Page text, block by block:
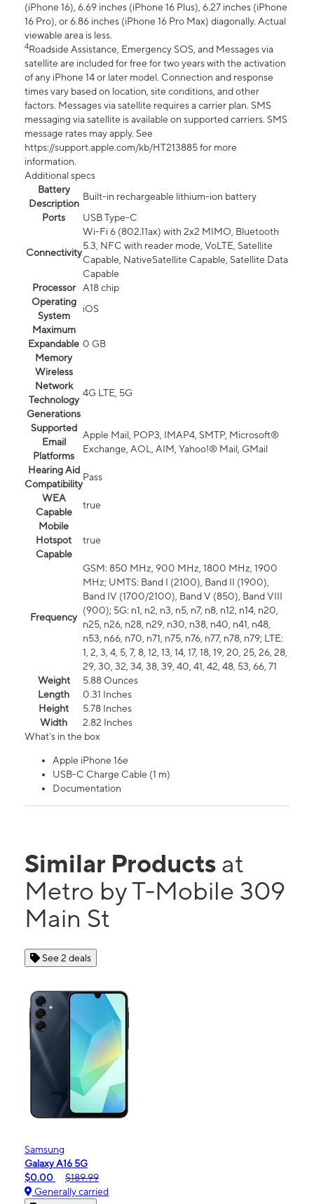
(iPhone 16), 6.69 inches (iPhone 16 Plus), 6.27 inches (iPhone
16 Pro), or 6.86 inches (iPhone 16 Pro Max) diagonally. Actual
viewable area is less.
4Roadside Assistance, Emergency SOS, and Messages via
satellite are included for free for two years with the activation
of any iPhone 14 or later model. Connection and response
times vary based on location, site conditions, and other
factors. Messages via satellite requires a carrier plan. SMS
messaging via satellite is available on supported carriers. SMS
message rates may apply. See
https://support.apple.com/kb/HT213885 for more
information.
Additional specs
Battery
Description
Built-in rechargeable lithium-ion battery
Ports
USB Type-C
Connectivity
Wi-Fi 6 (802.11ax) with 2x2 MIMO, Bluetooth
5.3, NFC with reader mode, VoLTE, Satellite
Capable, NativeSatellite Capable, Satellite Data
Capable
Processor
A18 chip
Operating
System
iOS
Maximum
Expandable
Memory
0 GB
Wireless
Network
Technology
Generations
4G LTE, 5G
Supported
Email
Platforms
Apple Mail, POP3, IMAP4, SMTP, Microsoft®
Exchange, AOL, AIM, Yahoo!® Mail, GMail
Hearing Aid
Compatibility
Pass
WEA
Capable
true
Mobile
Hotspot
Capable
true
Frequency
GSM: 850 MHz, 900 MHz, 1800 MHz, 1900
MHz; UMTS: Band I (2100), Band II (1900),
Band IV (1700/2100), Band V (850), Band VIII
(900); 5G: n1, n2, n3, n5, n7, n8, n12, n14, n20,
n25, n26, n28, n29, n30, n38, n40, n41, n48,
n53, n66, n70, n71, n75, n76, n77, n78, n79; LTE:
1, 2, 3, 4, 5, 7, 8, 12, 13, 14, 17, 18, 19, 20, 25, 26, 28,
29, 30, 32, 34, 38, 39, 40, 41, 42, 48, 53, 66, 71
Weight
5.88 Ounces
Length
0.31 Inches
Height
5.78 Inches
Width
2.82 Inches
What's in the box
Apple iPhone 16e
USB-C Charge Cable (1 m)
Documentation
Similar Products at
Metro by T-Mobile 309
Main St
See 2 deals
Samsung
Galaxy A16 5G
$0.00
$189.99
Generally carried